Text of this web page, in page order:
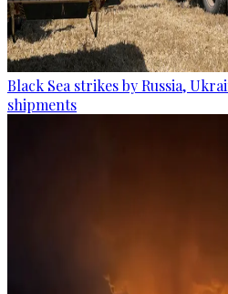
Black Sea strikes by Russia,
shipments